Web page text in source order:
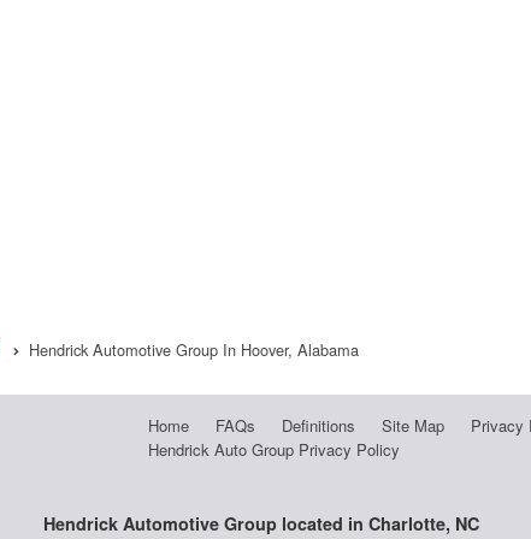
Hendrick Automotive Group In Hoover, Alabama
Home FAQs Definitions Site Map Privacy
Hendrick Auto Group Privacy Policy
Hendrick Automotive Group located in Charlotte, NC